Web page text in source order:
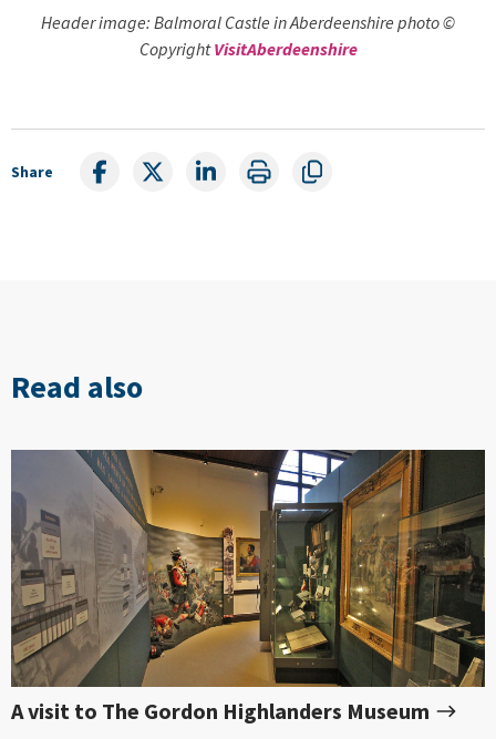
Header image: Balmoral Castle in Aberdeenshire photo ©
CopyrightVisitAberdeenshire
Share
Read also
A visit to The Gordon Highlanders Museum